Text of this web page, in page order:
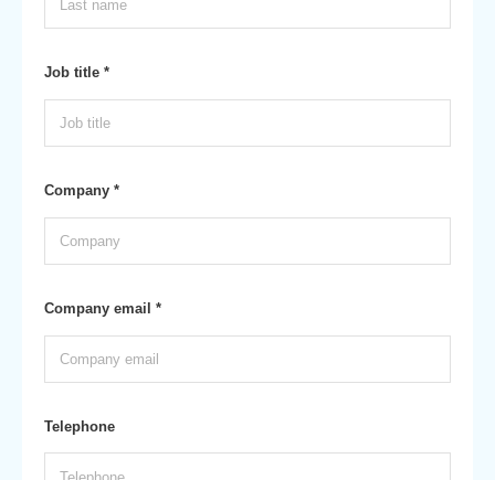
Job title *
Company *
Company email *
Telephone